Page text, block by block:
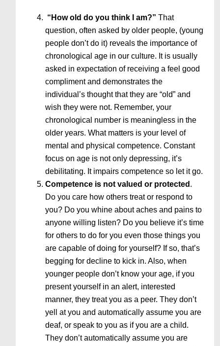
“How old do you think I am?” That
question, often asked by older people, (young
people don’t do it) reveals the importance of
chronological age in our culture. It is usually
asked in expectation of receiving a feel good
compliment and demonstrates the
individual’s thought that they are “old” and
wish they were not. Remember, your
chronological number is meaningless in the
older years. What matters is your level of
mental and physical competence. Constant
focus on age is not only depressing, it’s
debilitating. It impairs competence so let it go.
Competence is not valued or protected .
Do you care how others treat or respond to
you? Do you whine about aches and pains to
anyone willing listen? Do you believe it’s time
for others to do for you even those things you
are capable of doing for yourself? If so, that’s
begging for decline to kick in. Also, when
younger people don’t know your age, if you
present yourself in an alert, interested
manner, they treat you as a peer. They don’t
yell at you and automatically assume you are
deaf, or speak to you as if you are a child.
They don’t automatically assume you are